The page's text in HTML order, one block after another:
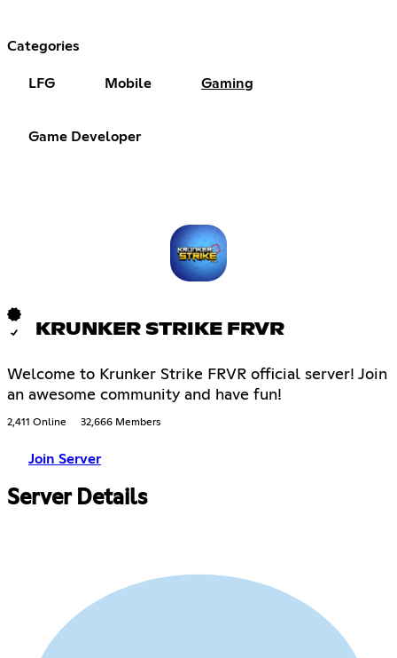
Categories
LFG Mobile Gaming
Game Developer
KRUNKER STRIKE FRVR
Welcome to Krunker Strike FRVR official server! Join
an awesome community and have fun!
2,411 Online 32,666 Members
Join Server
Server Details